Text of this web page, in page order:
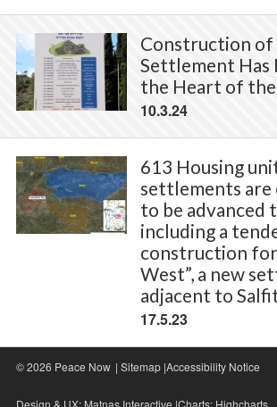
Construction of
Settlement Has
the Heart of
10.3.24
613 Housing
settlements are
to be advanced
including a
construction for
West”, a new
adjacent to
17.5.23
© 2026 Peace Now | Sitemap|Accessibility Notice
Design & UX: Matnas Interactive |Charts: Highcharts